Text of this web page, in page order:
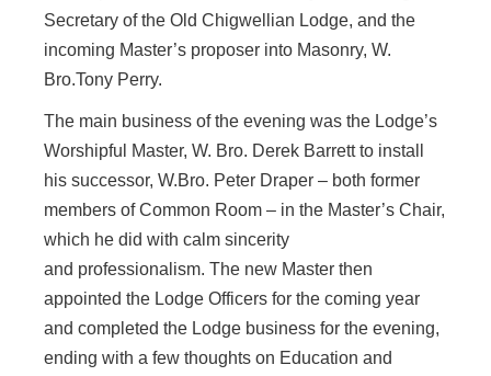
Secretary of the Old Chigwellian Lodge, and the
incoming Master’s proposer into Masonry, W.
Bro.Tony Perry.
The main business of the evening was the Lodge’s
Worshipful Master, W. Bro. Derek Barrett to install
his successor, W.Bro. Peter Draper – both former
members of Common Room – in the Master’s Chair,
which he did with calm sincerity
and professionalism. The new Master then
appointed the Lodge Officers for the coming year
and completed the Lodge business for the evening,
ending with a few thoughts on Education and